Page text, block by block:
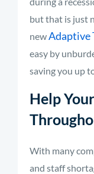
but that is just
newAdaptive
easy by
saving you up
Help
With many
and staff